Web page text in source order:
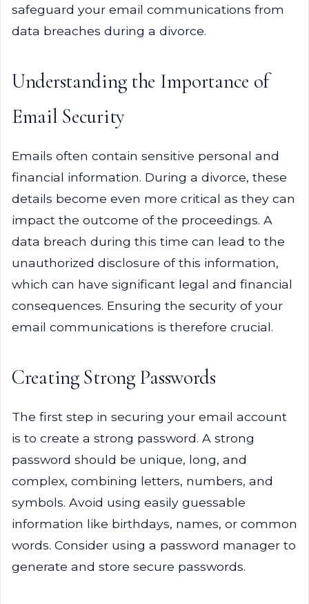
safeguard your email communications from
data breaches during a divorce.
Understanding the Importance of
Email Security
Emails often contain sensitive personal and
financial information. During a divorce, these
details become even more critical as they can
impact the outcome of the proceedings. A
data breach during this time can lead to the
unauthorized disclosure of this information,
which can have significant legal and financial
consequences. Ensuring the security of your
email communications is therefore crucial.
Creating Strong Passwords
The first step in securing your email account
is to create a strong password. A strong
password should be unique, long, and
complex, combining letters, numbers, and
symbols. Avoid using easily guessable
information like birthdays, names, or common
words. Consider using a password manager to
generate and store secure passwords.